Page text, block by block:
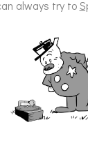
always try to